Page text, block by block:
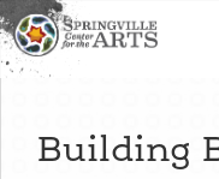
Building